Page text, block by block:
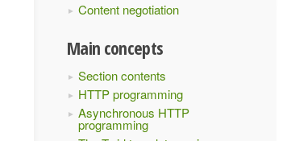
Content negotiation
Main concepts
Section contents
HTTP programming
Asynchronous HTTP
programming